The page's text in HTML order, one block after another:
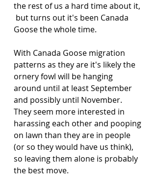
the rest of us a hard time about it,
but turns out it's been Canada
Goose the whole time.
With Canada Goose migration
patterns as they are it's likely the
ornery fowl will be hanging
around until at least September
and possibly until November.
They seem more interested in
harassing each other and pooping
on lawn than they are in people
(or so they would have us think),
so leaving them alone is probably
the best move.